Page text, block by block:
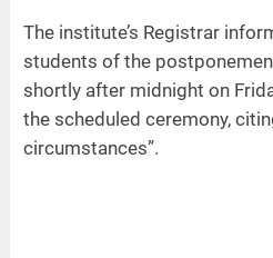
The institute’s Registrar
students of the
shortly after midnight on
the scheduled ceremony,
circumstances”.